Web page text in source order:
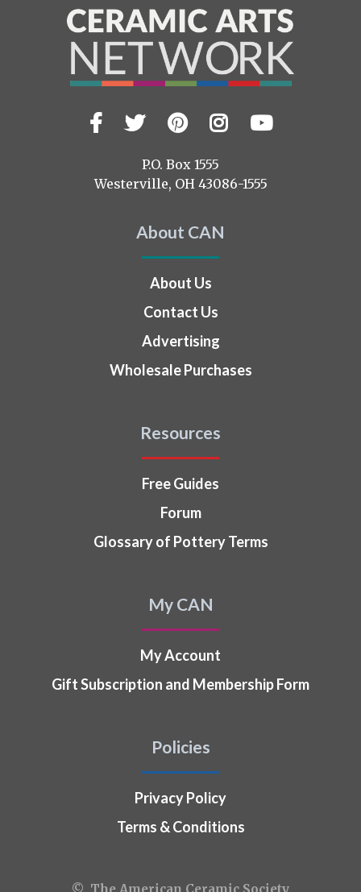
Visit
us
Facebook
TwitterPinterest
Instagram
YouTube
P.O. Box 1555
Westerville, OH 43086-1555
About CAN
About Us
Contact Us
Advertising
Wholesale Purchases
Resources
Free Guides
Forum
Glossary of Pottery Terms
My CAN
My Account
Gift Subscription and Membership Form
Policies
Privacy Policy
Terms & Conditions
© The American Ceramic Society